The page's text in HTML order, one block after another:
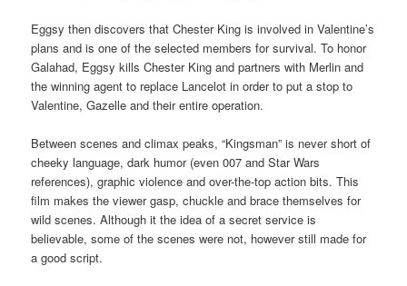
Eggsy then discovers that Chester King is involved in Valentine’s
plans and is one of the selected members for survival. To honor
Galahad, Eggsy kills Chester King and partners with Merlin and
the winning agent to replace Lancelot in order to put a stop to
Valentine, Gazelle and their entire operation.
Between scenes and climax peaks, “Kingsman” is never short of
cheeky language, dark humor (even 007 and Star Wars
references), graphic violence and over-the-top action bits. This
film makes the viewer gasp, chuckle and brace themselves for
wild scenes. Although it the idea of a secret service is
believable, some of the scenes were not, however still made for
a good script.